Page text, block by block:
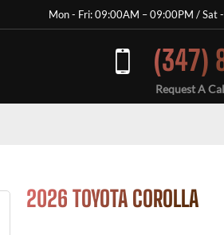
Mon - Fri: 09:00AM – 09:00PM / Sat
(347)
Request A
2026 TOYOTA COROLLA